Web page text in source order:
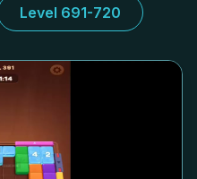
Level 691-720